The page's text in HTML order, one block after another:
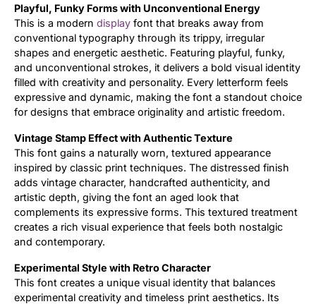
Playful, Funky Forms with Unconventional Energy
This is a modern display font that breaks away from
conventional typography through its trippy, irregular
shapes and energetic aesthetic. Featuring playful, funky,
and unconventional strokes, it delivers a bold visual identity
filled with creativity and personality. Every letterform feels
expressive and dynamic, making the font a standout choice
for designs that embrace originality and artistic freedom.
Vintage Stamp Effect with Authentic Texture
This font gains a naturally worn, textured appearance
inspired by classic print techniques. The distressed finish
adds vintage character, handcrafted authenticity, and
artistic depth, giving the font an aged look that
complements its expressive forms. This textured treatment
creates a rich visual experience that feels both nostalgic
and contemporary.
Experimental Style with Retro Character
This font creates a unique visual identity that balances
experimental creativity and timeless print aesthetics. Its